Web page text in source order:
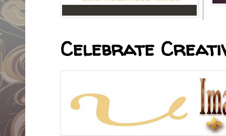
Celebrate